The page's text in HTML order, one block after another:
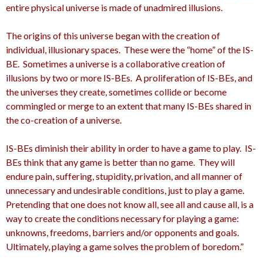
entire physical universe is made of unadmired illusions.
The origins of this universe began with the creation of
individual, illusionary spaces. These were the “home” of the IS-
BE. Sometimes a universe is a collaborative creation of
illusions by two or more IS-BEs. A proliferation of IS-BEs, and
the universes they create, sometimes collide or become
commingled or merge to an extent that many IS-BEs shared in
the co-creation of a universe.
IS-BEs diminish their ability in order to have a game to play. IS-
BEs think that any game is better than no game. They will
endure pain, suffering, stupidity, privation, and all manner of
unnecessary and undesirable conditions, just to play a game.
Pretending that one does not know all, see all and cause all, is a
way to create the conditions necessary for playing a game:
unknowns, freedoms, barriers and/or opponents and goals.
Ultimately, playing a game solves the problem of boredom.”